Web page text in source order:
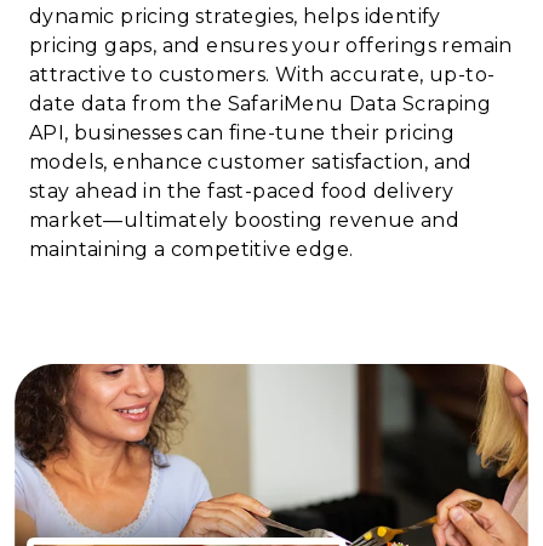
dynamic pricing strategies, helps identify
pricing gaps, and ensures your offerings remain
attractive to customers. With accurate, up-to-
date data from the SafariMenu Data Scraping
API, businesses can fine-tune their pricing
models, enhance customer satisfaction, and
stay ahead in the fast-paced food delivery
market—ultimately boosting revenue and
maintaining a competitive edge.